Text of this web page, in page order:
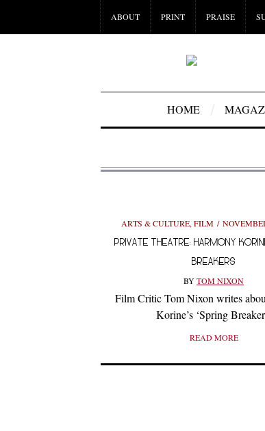
ABOUT PRINT PRAISE
HOME
ARTS & CULTURE, FILM
PRIVATE THEATRE: HARMONY
BREAKERS
BYTOM NIXON
Film Critic Tom Nixon writes
Korine’s ‘Spring
READ MORE